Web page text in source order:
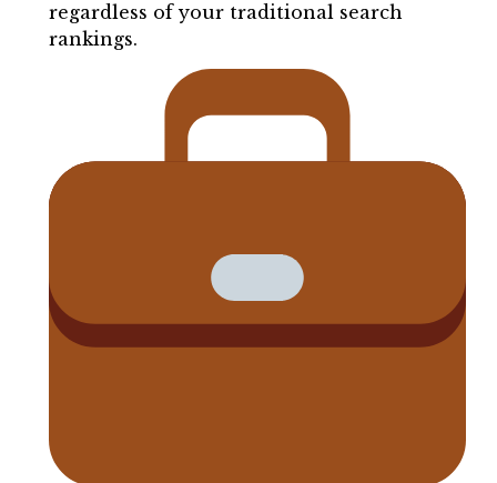
regardless of your traditional search
rankings.